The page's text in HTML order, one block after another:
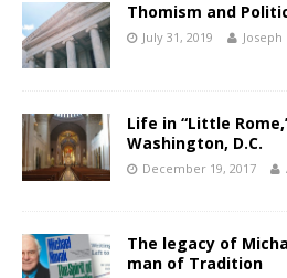
Thomism and
July 31, 2019
Life in “Little
Washington, D.C.
December 19, 2017
The legacy of
man of Tradition